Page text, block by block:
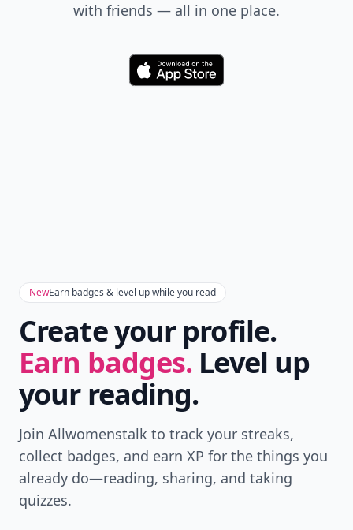
with friends — all in one place.
Download
NewEarn badges & level up while you read
Create your profile.
Earn badges. Level up
your reading.
Join Allwomenstalk to track your streaks,
collect badges, and earn XP for the things you
already do—reading, sharing, and taking
quizzes.